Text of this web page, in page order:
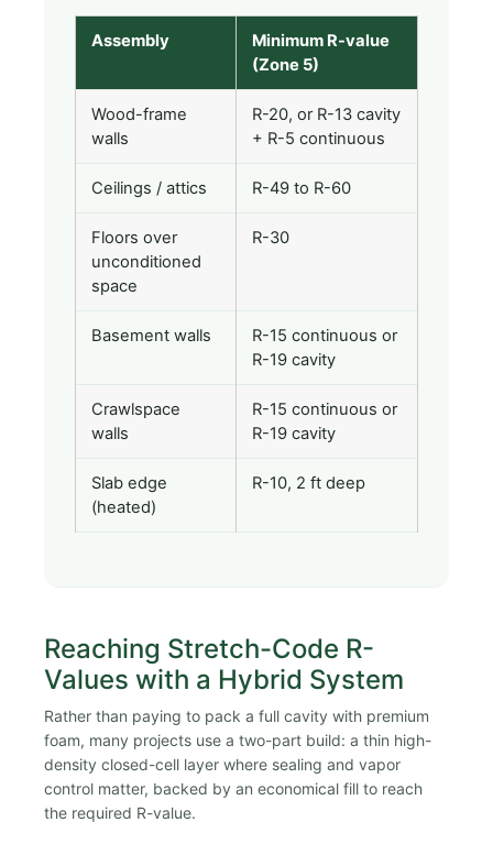
Assembly
Minimum R-value
(Zone 5)
Wood-frame
walls
R-20, or R-13 cavity
+ R-5 continuous
Ceilings / attics R-49 to R-60
Floors over
unconditioned
space
R-30
Basement walls
R-15 continuous or
R-19 cavity
Crawlspace
walls
R-15 continuous or
R-19 cavity
Slab edge
(heated)
R-10, 2 ft deep
Reaching Stretch-Code R-
Values with a Hybrid System
Rather than paying to pack a full cavity with premium
foam, many projects use a two-part build: a thin high-
density closed-cell layer where sealing and vapor
control matter, backed by an economical fill to reach
the required R-value.